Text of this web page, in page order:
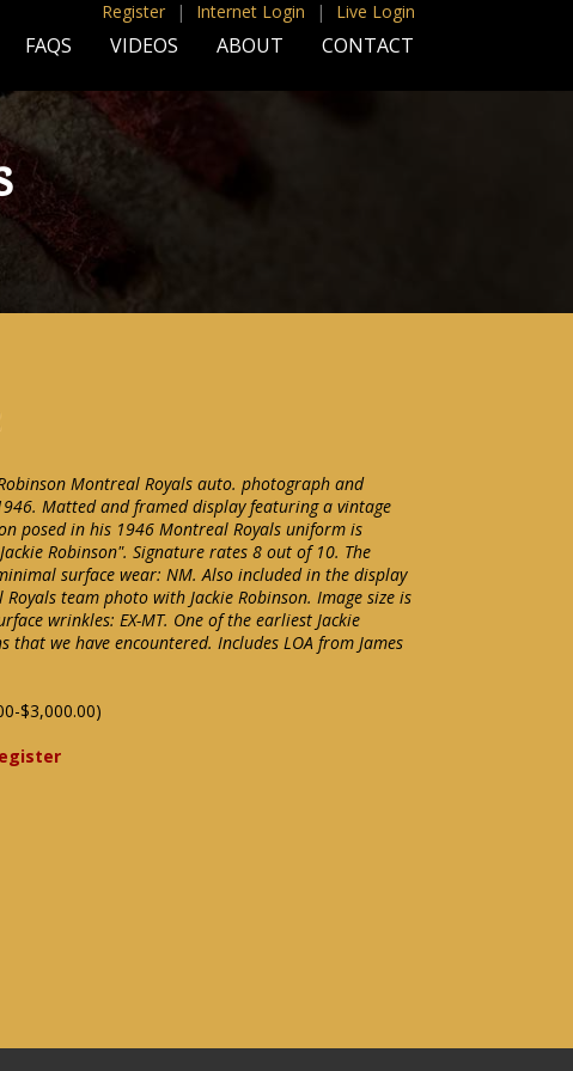
Register | Internet Login | Live Login
FAQS VIDEOS ABOUT CONTACT
Montreal Royals auto. photograph and
Matted and framed display featuring a vintage
posed in his 1946 Montreal Royals uniform is
Robinson". Signature rates 8 out of 10. The
surface wear: NM. Also included in the display
team photo with Jackie Robinson. Image size is
wrinkles: EX-MT. One of the earliest Jackie
that we have encountered. Includes LOA from James
$3,000.00)